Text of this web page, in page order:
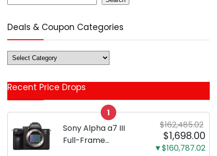
Deals & Coupon Categories
Deals
&
Categories
Recent Price Drops
1
Sony Alpha a7 III
Full-Frame
$162,485.02
$1,698.00
▼$160,787.02